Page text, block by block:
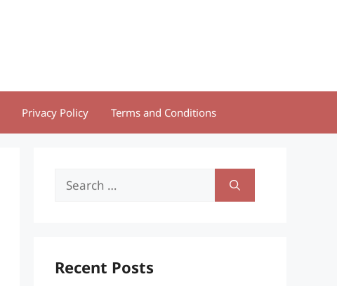
Privacy Policy Terms and Conditions
Search
Recent Posts